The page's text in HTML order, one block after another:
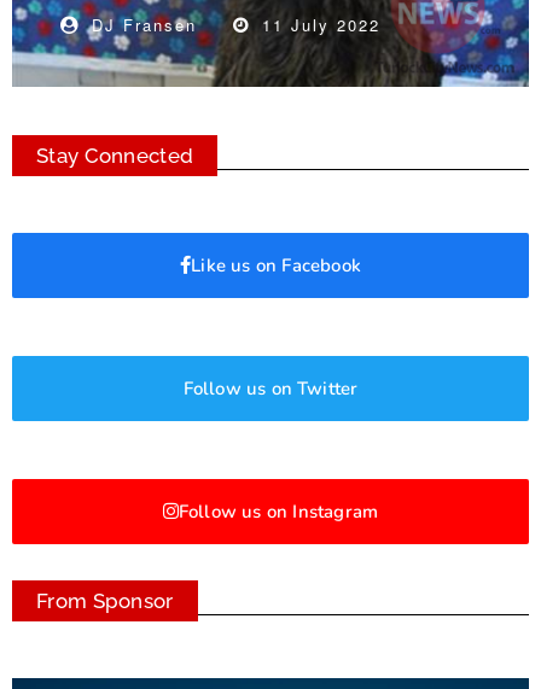
DJ Fransen 11 July 2022
Stay Connected
Like us on Facebook
Follow us on Twitter
Follow us on Instagram
From Sponsor